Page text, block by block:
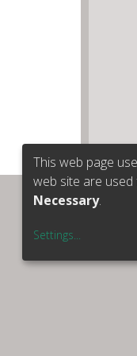
This web page
web site are
Necessary.
Settings...